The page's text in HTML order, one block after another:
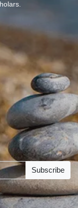
Subscribe